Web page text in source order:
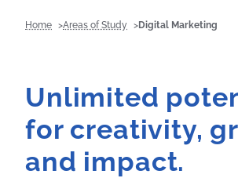
Home Areas of Study Digital Marketing
Unlimited
for creativity,
and impact.